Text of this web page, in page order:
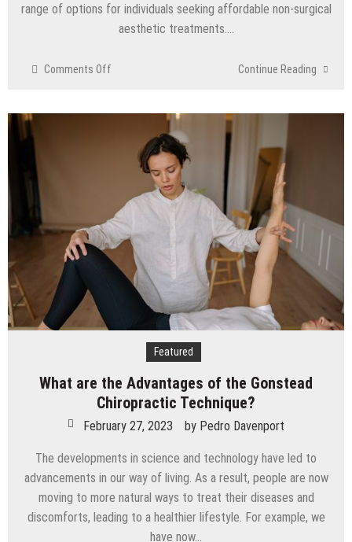
range of options for individuals seeking affordable non-surgical
aesthetic treatments….
Comments Off
Singapore:
Look
For
Continue Reading
Featured
What are the Advantages of the Gonstead
Chiropractic Technique?
February 27, 2023 by Pedro Davenport
The developments in science and technology have led to
advancements in our way of living. As a result, people are now
moving to more natural ways to treat their diseases and
discomforts, leading to a healthier lifestyle. For example, we
have now…